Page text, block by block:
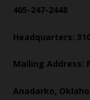
405-247-2448
Headquarters:
Mailing Address:
Anadarko,